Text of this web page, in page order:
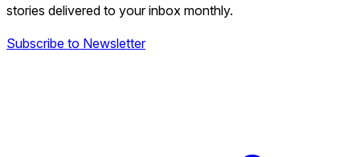
stories delivered to your inbox monthly.
Subscribe to Newsletter